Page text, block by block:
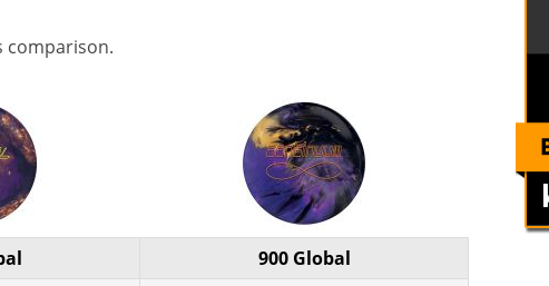
comparison.
900 Global